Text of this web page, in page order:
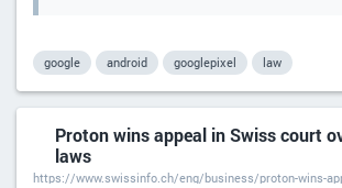
google android googlepixel law
Proton wins appeal in Swiss court
laws